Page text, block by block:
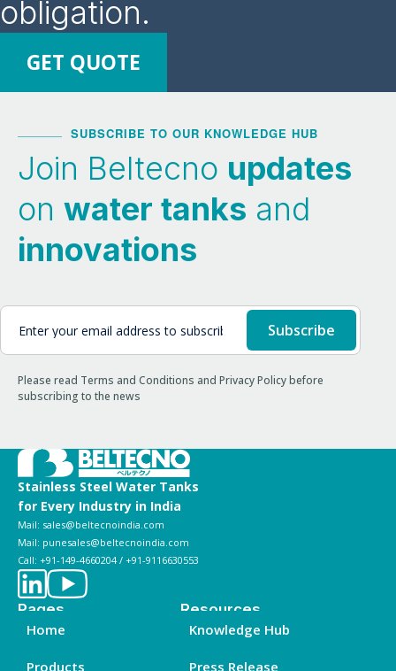
obligation.
GET QUOTE
SUBSCRIBE TO OUR KNOWLEDGE HUB
Join Beltecno updates
on water tanks and
innovations
Please read Terms and Conditions and Privacy Policy before
subscribing to the news
Stainless Steel Water Tanks
for Every Industry in India
Mail: sales@beltecnoindia.com
Mail: punesales@beltecnoindia.com
Call: +91-149-4660204 / +91-9116630553
Pages
Home
Products
Resources
Knowledge Hub
Press Release